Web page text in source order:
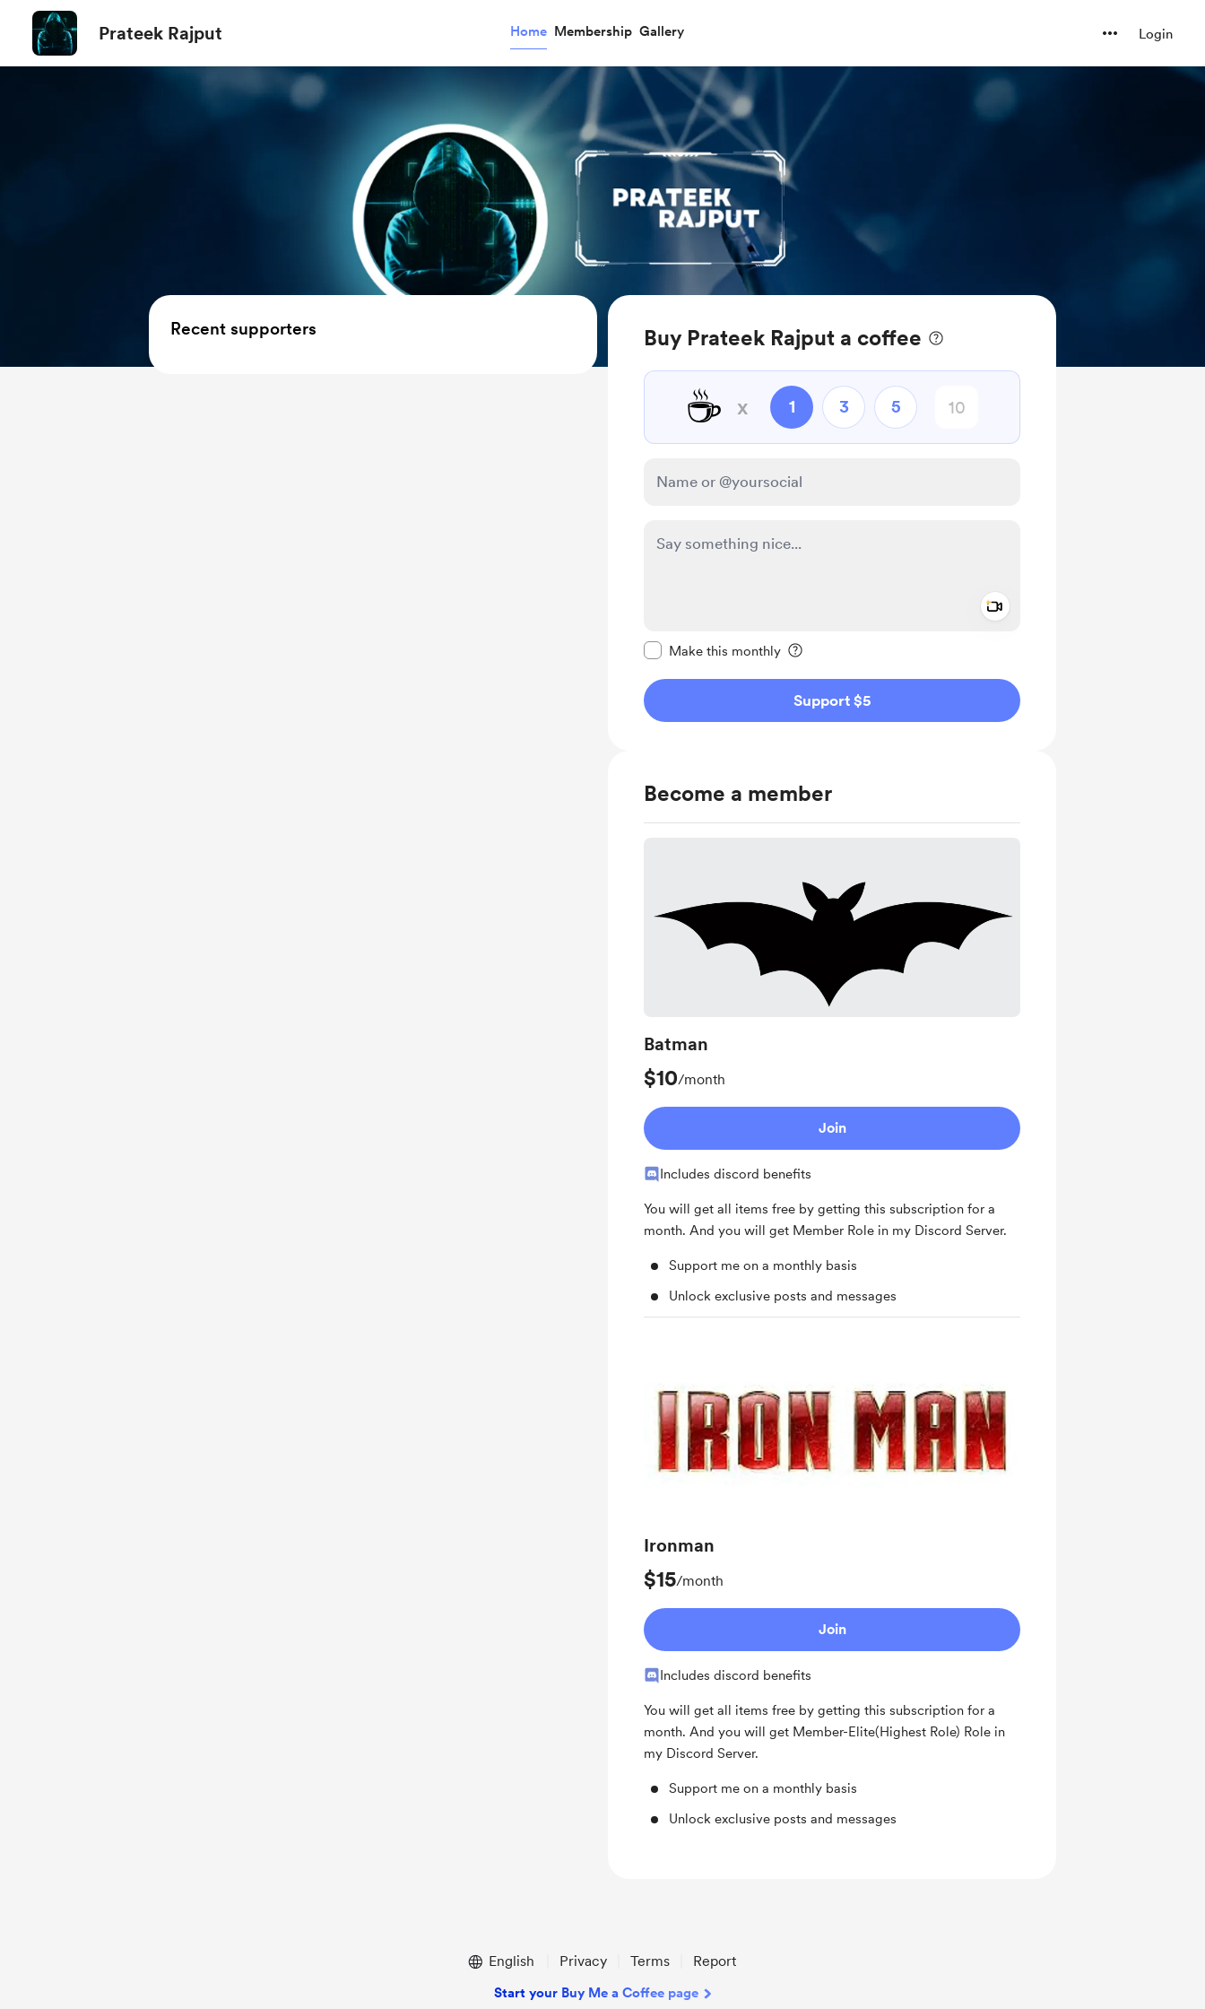
Prateek Rajput Home Membership Gallery Login
Buy Prateek Rajput a coffee
☕ x 1 3 5
Make this monthly
Support $5
Become a member
Batman
$10/month
Join
Includes discord benefits
You will get all items free by getting this subscription for a
month. And you will get Member Role in my Discord Server.
Support me on a monthly basis
Unlock exclusive posts and messages
Ironman
$15/month
Join
Includes discord benefits
You will get all items free by getting this subscription for a
month. And you will get Member-Elite(Highest Role) Role in
my Discord Server.
Support me on a monthly basis
Unlock exclusive posts and messages
Recent supporters
English Privacy Terms Report
Start your Buy Me a Coffee page